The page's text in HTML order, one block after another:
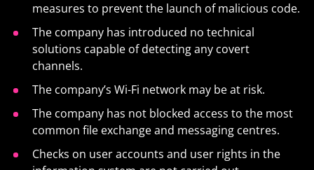
measures to prevent the launch of malicious code.
The company has introduced no technical
solutions capable of detecting any covert
channels.
The company’s Wi-Fi network may be at risk.
The company has not blocked access to the most
common file exchange and messaging centres.
Checks on user accounts and user rights in the